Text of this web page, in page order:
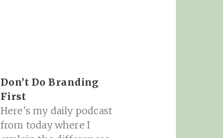
Don’t Do Branding
First
Here's my daily podcast
from today where I